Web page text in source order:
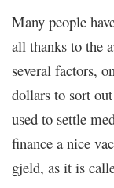
Many people
all thanks to the
several factors,
dollars to sort
used to settle
finance a nice
gjeld, as it is